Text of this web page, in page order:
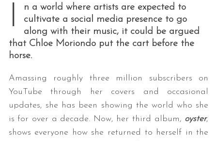
I
n a world where artists are expected to
cultivate a social media presence to go
along with their music, it could be argued
that Chloe Moriondo put the cart before the
horse.
Amassing roughly three million subscribers on
YouTube through her covers and occasional
updates, she has been showing the world who she
is for over a decade. Now, her third album, oyster,
shows everyone how she returned to herself in the